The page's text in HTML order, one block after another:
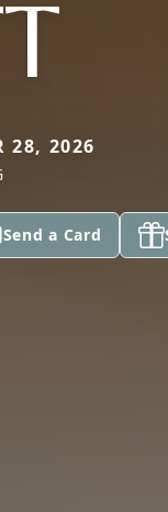
28, 2026
Send a Card